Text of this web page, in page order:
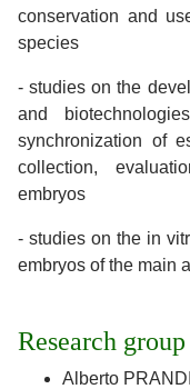
conservation and
species
- studies on the
and
synchronization of
collection,
embryos
- studies on the in
embryos of the main
Research group
Alberto